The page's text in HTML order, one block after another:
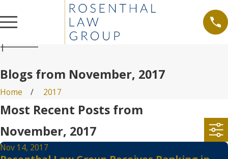
Blogs from November, 2017
Home 2017
Most Recent Posts from
November, 2017
Nov 14, 2017